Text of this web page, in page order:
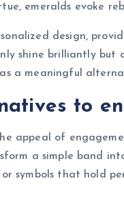
emeralds evoke
design,
shine brilliantly
a meaningful
to
appeal of
a simple band
symbols that hold